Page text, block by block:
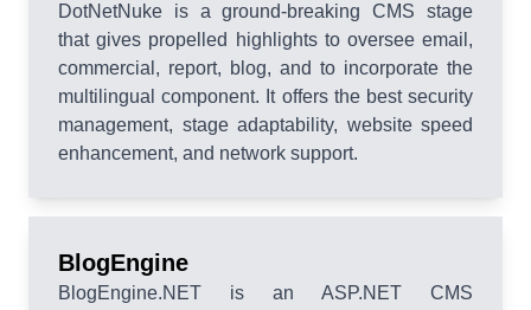
DotNetNuke is a ground-breaking CMS stage
that gives propelled highlights to oversee email,
commercial, report, blog, and to incorporate the
multilingual component. It offers the best security
management, stage adaptability, website speed
enhancement, and network support.
BlogEngine
BlogEngine.NET is an ASP.NET CMS